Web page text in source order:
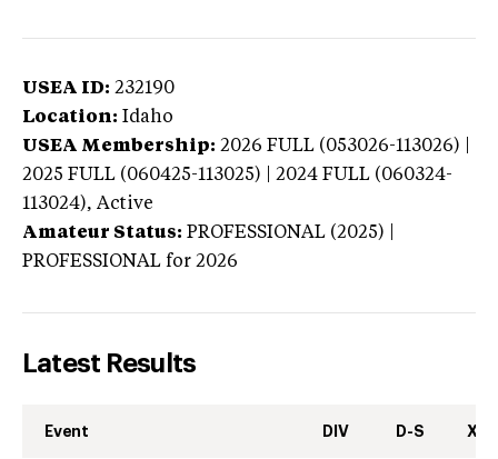
USEA ID: 232190
Location: Idaho
USEA Membership: 2026 FULL (053026-113026) |
2025 FULL (060425-113025) | 2024 FULL (060324-
113024), Active
Amateur Status: PROFESSIONAL (2025) |
PROFESSIONAL for 2026
Latest Results
Event DIV D-S XC-